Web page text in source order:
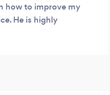
how to improve my
He is highly